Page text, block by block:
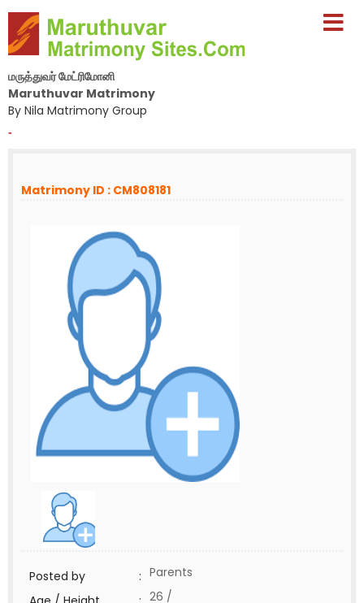
மருத்துவர் மேட்ரிமோனி
Maruthuvar Matrimony
By Nila Matrimony Group
-
Matrimony ID : CM808181
Posted by : Parents
26 /